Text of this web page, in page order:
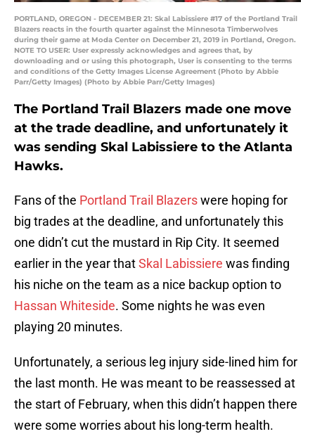
PORTLAND, OREGON - DECEMBER 21: Skal Labissiere #17 of the Portland Trail
Blazers reacts in the fourth quarter against the Minnesota Timberwolves
during their game at Moda Center on December 21, 2019 in Portland, Oregon.
NOTE TO USER: User expressly acknowledges and agrees that, by
downloading and or using this photograph, User is consenting to the terms
and conditions of the Getty Images License Agreement (Photo by Abbie
Parr/Getty Images) (Photo by Abbie Parr/Getty Images)
The Portland Trail Blazers made one move
at the trade deadline, and unfortunately it
was sending Skal Labissiere to the Atlanta
Hawks.
Fans of the Portland Trail Blazerswere hoping for
big trades at the deadline, and unfortunately this
one didn’t cut the mustard in Rip City. It seemed
earlier in the year thatSkal Labissiere was finding
his niche on the team as a nice backup option to
Hassan Whiteside. Some nights he was even
playing 20 minutes.
Unfortunately, a serious leg injury side-lined him for
the last month. He was meant to be reassessed at
the start of February, when this didn’t happen there
were some worries about his long-term health.